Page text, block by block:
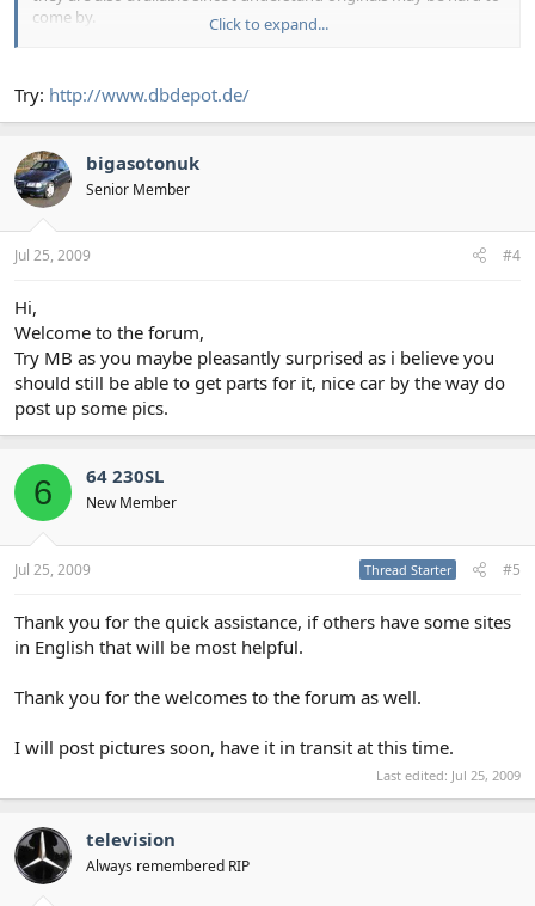
come by.
Thank you in advance for the assistance.
Click to expand...
Try: http://www.dbdepot.de/
bigasotonuk
Senior Member
Jul 25, 2009 #4
Hi,
Welcome to the forum,
Try MB as you maybe pleasantly surprised as i believe you
should still be able to get parts for it, nice car by the way do
post up some pics.
6 64 230SL
New Member
Jul 25, 2009 Thread Starter #5
Thank you for the quick assistance, if others have some sites
in English that will be most helpful.
Thank you for the welcomes to the forum as well.
I will post pictures soon, have it in transit at this time.
Last edited: Jul 25, 2009
television
Always remembered RIP